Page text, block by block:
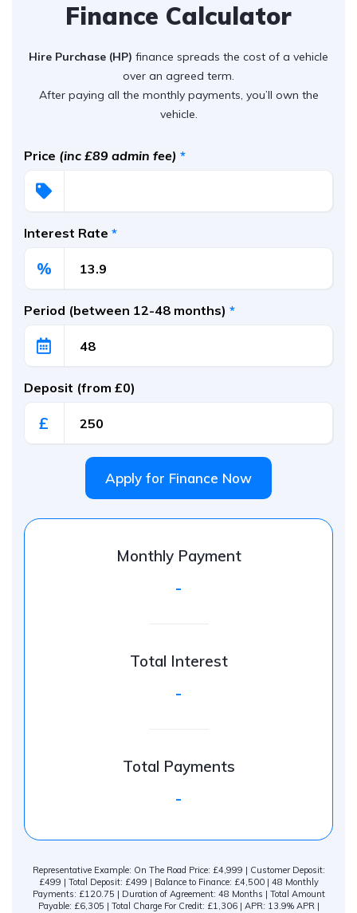
Finance Calculator
Hire Purchase (HP) finance spreads the cost of a vehicle
over an agreed term.
After paying all the monthly payments, you’ll own the
vehicle.
Price (inc £89 admin fee) *
Interest Rate *
%
Period (between 12-48 months) *
Deposit (from £0)
£
Apply for Finance Now
Monthly Payment
-
Total Interest
-
Total Payments
-
Representative Example: On The Road Price: £4,999 | Customer Deposit:
£499 | Total Deposit: £499 | Balance to Finance: £4,500 | 48 Monthly
Payments: £120.75 | Duration of Agreement: 48 Months | Total Amount
Payable: £6,305 | Total Charge For Credit: £1,306 | APR: 13.9% APR |